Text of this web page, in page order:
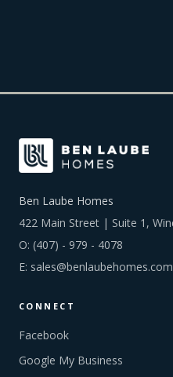
Ben Laube Homes
422 Main Street | Suite 1,
O: (407) - 979 - 4078
E: sales@benlaubehomes.com
CONNECT
Facebook
Google My Business